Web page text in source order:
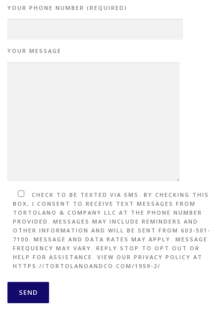
YOUR PHONE NUMBER (REQUIRED)
YOUR MESSAGE
CHECK TO BE TEXTED VIA SMS. BY CHECKING THIS
BOX, I CONSENT TO RECEIVE TEXT MESSAGES FROM
TORTOLANO & COMPANY LLC AT THE PHONE NUMBER
PROVIDED. MESSAGES MAY INCLUDE REMINDERS AND
OTHER INFORMATION AND WILL BE SENT FROM 603-501-
7100. MESSAGE AND DATA RATES MAY APPLY. MESSAGE
FREQUENCY MAY VARY. REPLY STOP TO OPT OUT OR
HELP FOR ASSISTANCE. VIEW OUR PRIVACY POLICY AT
HTTPS://TORTOLANOANDCO.COM/1959-2/